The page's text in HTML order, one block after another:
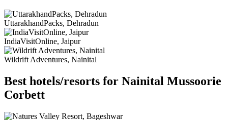
UttarakhandPacks, Dehradun
IndiaVisitOnline, Jaipur
Wildrift Adventures, Nainital
Best hotels/resorts for Nainital Mussoorie
Corbett